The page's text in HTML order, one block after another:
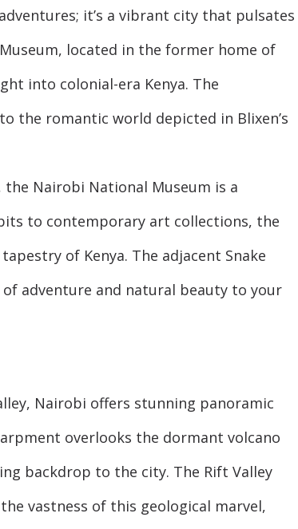
it’s a vibrant city that pulsates
located in the former home of
into colonial-era Kenya. The
the romantic world depicted in Blixen’s
Nairobi National Museum is a
to contemporary art collections, the
of Kenya. The adjacent Snake
adventure and natural beauty to your
Nairobi offers stunning panoramic
overlooks the dormant volcano
backdrop to the city. The Rift Valley
vastness of this geological marvel,